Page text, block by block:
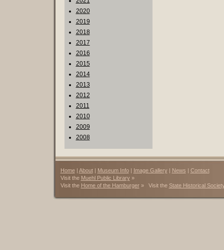
2020
2019
2018
2017
2016
2015
2014
2013
2012
2011
2010
2009
2008
Home| About| Museum Info| Image Gallery | News | Contact
Visit the Muehl Public Library»
Visit the Home of the Hamburger» Visit the State Historical